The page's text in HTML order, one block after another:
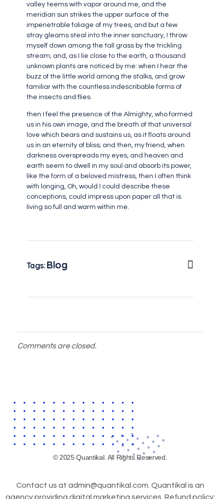
valley teems with vapor around me, and the
meridian sun strikes the upper surface of the
impenetrable foliage of my trees, and but a few
stray gleams steal into the inner sanctuary, I throw
myself down among the tall grass by the trickling
stream; and, as I lie close to the earth, a thousand
unknown plants are noticed by me: when I hear the
buzz of the little world among the stalks, and grow
familiar with the countless indescribable forms of
the insects and flies.
then I feel the presence of the Almighty, who formed
us in his own image, and the breath of that universal
love which bears and sustains us, as it floats around
us in an eternity of bliss; and then, my friend, when
darkness overspreads my eyes, and heaven and
earth seem to dwell in my soul and absorb its power,
like the form of a beloved mistress, then I often think
with longing, Oh, would I could describe these
conceptions, could impress upon paper all that is
living so full and warm within me.
Tags: Blog
Comments are closed.
© 2025 Quantikal. All Rights Reserved.
Contact us at admin@quantikal.com. Quantikal is an
agency providing digital marketing services. Refund policy: